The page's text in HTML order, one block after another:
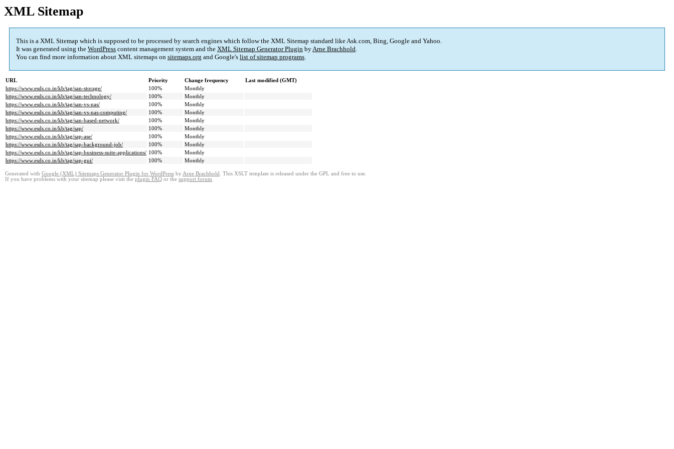
XML Sitemap
This is a XML Sitemap which is supposed to be processed by search engines which follow the XML Sitemap standard like Ask.com, Bing, Google and Yahoo.
It was generated using the WordPress content management system and the XML Sitemap Generator Plugin byArne Brachhold.
You can find more information about XML sitemaps on sitemaps.org and Google's list of sitemap programs.
URL Priority Change frequency
Last modified (GMT)
https://www.esds.co.in/kb/tag/san-storage/
100%
Monthly
https://www.esds.co.in/kb/tag/san-technology/
100%
Monthly
https://www.esds.co.in/kb/tag/san-vs-nas/
100%
Monthly
https://www.esds.co.in/kb/tag/san-vs-nas-computing/
100%
Monthly
https://www.esds.co.in/kb/tag/san-based-network/
100%
Monthly
https://www.esds.co.in/kb/tag/sap/
100%
Monthly
https://www.esds.co.in/kb/tag/sap-ase/
100%
Monthly
https://www.esds.co.in/kb/tag/sap-background-job/
100%
Monthly
https://www.esds.co.in/kb/tag/sap-business-suite-applications/ 100%
Monthly
https://www.esds.co.in/kb/tag/sap-gui/
100% Monthly
Generated with Google (XML) Sitemaps Generator Plugin for WordPress by Arne Brachhold . This XSLT template is released under the GPL and free to use.
If you have problems with your sitemap please visit the plugin FAQ or the support forum.